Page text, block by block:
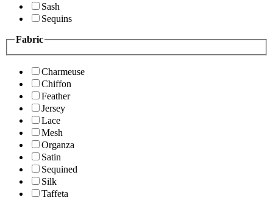
Sash
Sequins
Fabric
Charmeuse
Chiffon
Feather
Jersey
Lace
Mesh
Organza
Satin
Sequined
Silk
Taffeta